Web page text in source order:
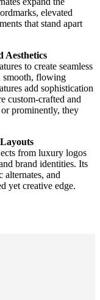
elevated
that stand apart
Aesthetics
to create seamless
smooth, flowing
add sophistication
custom-crafted and
prominently, they
from luxury logos
brand identities. Its
and
yet creative edge.